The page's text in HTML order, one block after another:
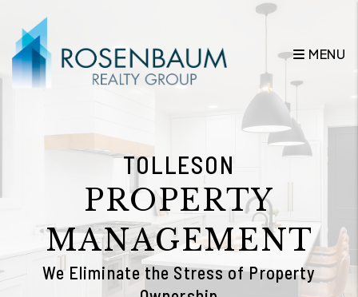
MENU
TOLLESON
PROPERTY
MANAGEMENT
We Eliminate the Stress of Property